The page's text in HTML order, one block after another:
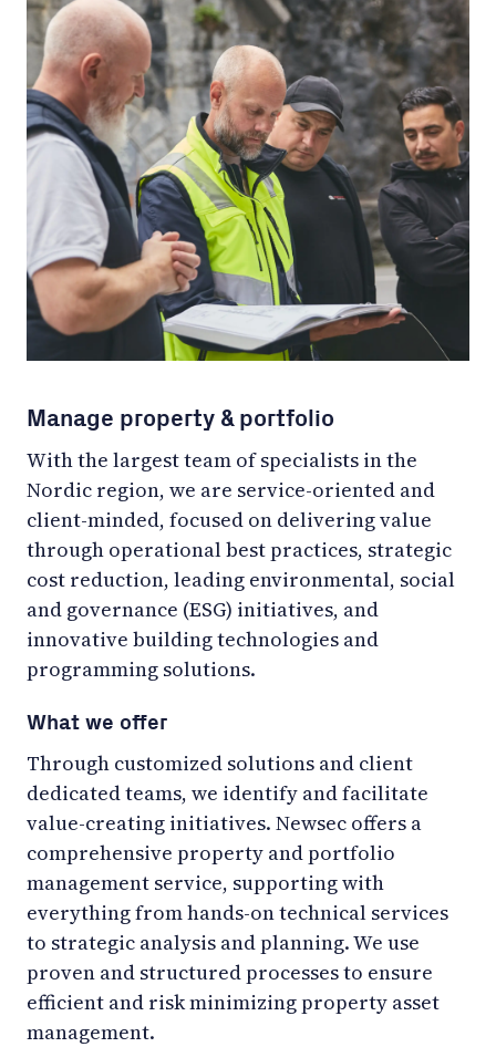
Manage property & portfolio
With the largest team of specialists in the
Nordic region, we are service-oriented and
client-minded, focused on delivering value
through operational best practices, strategic
cost reduction, leading environmental, social
and governance (ESG) initiatives, and
innovative building technologies and
programming solutions.
What we offer
Through customized solutions and client
dedicated teams, we identify and facilitate
value-creating initiatives. Newsec offers a
comprehensive property and portfolio
management service, supporting with
everything from hands-on technical services
to strategic analysis and planning. We use
proven and structured processes to ensure
efficient and risk minimizing property asset
management.